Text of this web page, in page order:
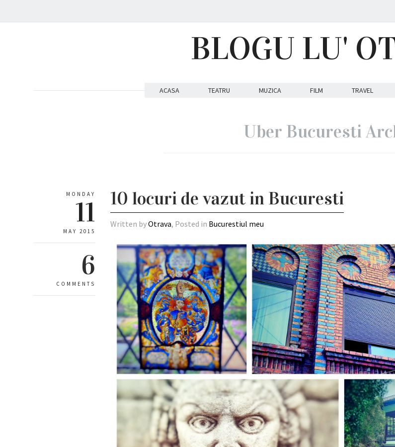
BLOGU LU'
ACASA TEATRU MUZICA FILM TRAVEL
Uber Bucuresti
MONDAY
11
MAY 2015
6
COMMENTS
10 locuri de vazut in Bucuresti
Written byOtrava, Posted in Bucurestiul meu